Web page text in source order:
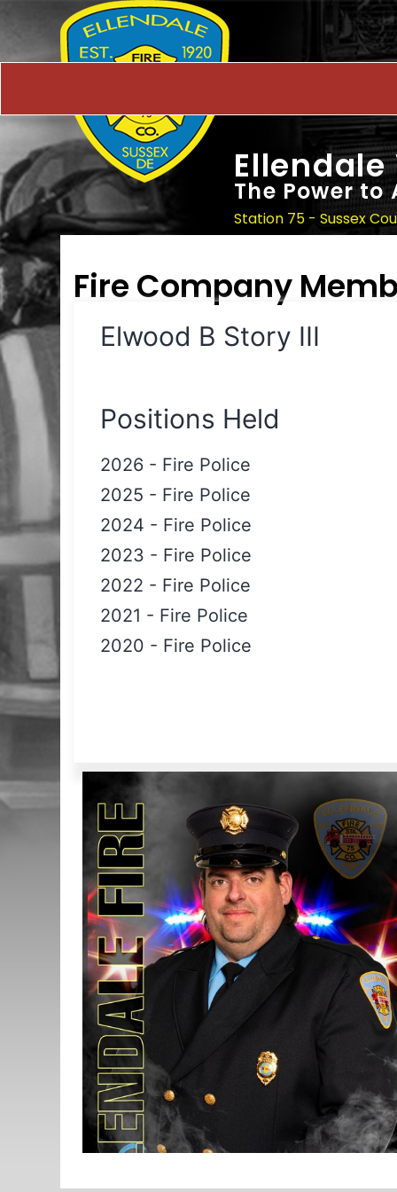
The Power to
Station 75 - Sussex
Fire Company
Elwood B Story III
Positions Held
2026 - Fire Police
2025 - Fire Police
2024 - Fire Police
2023 - Fire Police
2022 - Fire Police
2021 - Fire Police
2020 - Fire Police